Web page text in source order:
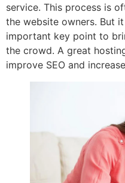
service. This process is
the website owners. But
important key point to
the crowd. A great
improve SEO and